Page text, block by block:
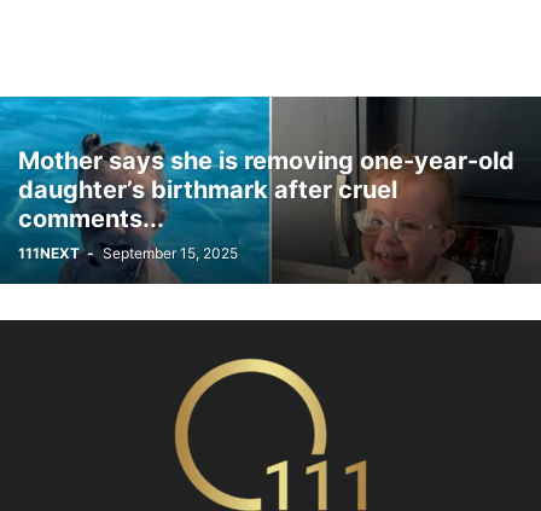
Mother says she is removing one-year-old
daughter’s birthmark after cruel
comments...
111NEXT - September 15, 2025